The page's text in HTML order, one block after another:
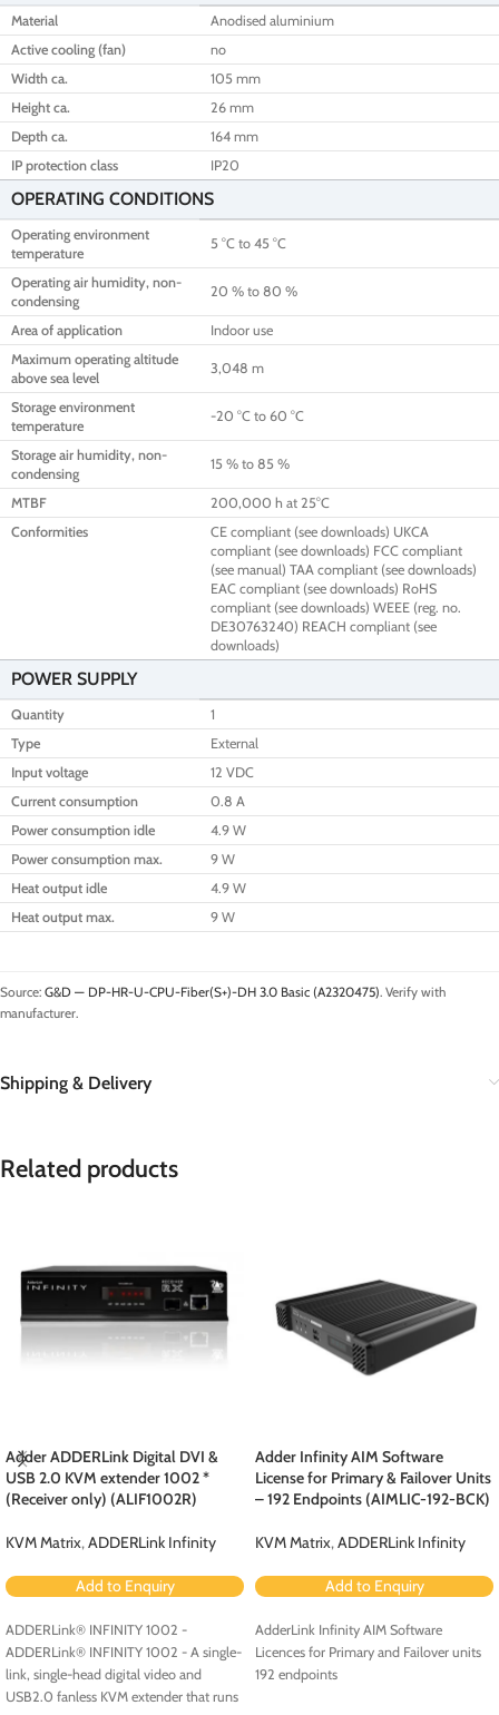
Material
Anodised aluminium
Active cooling (fan)
no
Width ca.
105 mm
Height ca.
26 mm
Depth ca.
164 mm
IP protection class
IP20
OPERATING CONDITIONS
Operating environment
temperature
5 °C to 45 °C
Operating air humidity, non-
condensing
20 % to 80 %
Area of application
Indoor use
Maximum operating altitude
above sea level
3,048 m
Storage environment
temperature
-20 °C to 60 °C
Storage air humidity, non-
condensing
15 % to 85 %
MTBF
200,000 h at 25°C
Conformities
CE compliant (see downloads) UKCA
compliant (see downloads) FCC compliant
(see manual) TAA compliant (see downloads)
EAC compliant (see downloads) RoHS
compliant (see downloads) WEEE (reg. no.
DE30763240) REACH compliant (see
downloads)
POWER SUPPLY
Quantity
1
Type
External
Input voltage
12 VDC
Current consumption
0.8 A
Power consumption idle
4.9 W
Power consumption max.
9 W
Heat output idle
4.9 W
Heat output max.
9 W
Source: G&D — DP-HR-U-CPU-Fiber(S+)-DH 3.0 Basic (A2320475). Verify with
manufacturer.
Shipping & Delivery
Related products
Adder ADDERLink Digital DVI &
USB 2.0 KVM extender 1002 *
(Receiver only) (ALIF1002R)
KVM Matrix,ADDERLink Infinity
Add to Enquiry
ADDERLink® INFINITY 1002 -
ADDERLink® INFINITY 1002 - A single-
link, single-head digital video and
USB2.0 fanless KVM extender that runs
Adder Infinity AIM Software
License for Primary & Failover Units
– 192 Endpoints (AIMLIC-192-BCK)
KVM Matrix,ADDERLink Infinity
Add to Enquiry
AdderLink Infinity AIM Software
Licences for Primary and Failover units
192 endpoints